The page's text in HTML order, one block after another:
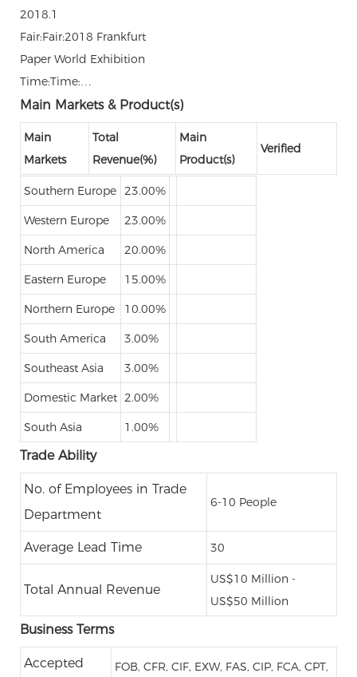
2018.1
Fair:Fair:2018 Frankfurt
Paper World Exhibition
Time:Time:…
Main Markets & Product(s)
Main
Markets
Total
Revenue(%)
Main
Product(s)
Verified
Southern Europe 23.00%
Western Europe 23.00%
North America 20.00%
Eastern Europe 15.00%
Northern Europe 10.00%
South America 3.00%
Southeast Asia 3.00%
Domestic Market 2.00%
South Asia 1.00%
Trade Ability
No. of Employees in Trade
Department
6-10 People
Average Lead Time 30
Total Annual Revenue
US$10 Million -
US$50 Million
Business Terms
Accepted
FOB, CFR, CIF, EXW, FAS, CIP, FCA, CPT,